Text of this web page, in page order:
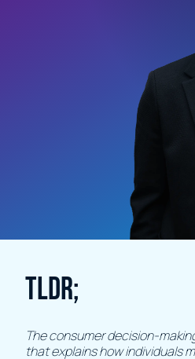
TLDR;
The consumer decision-
that explains how individuals